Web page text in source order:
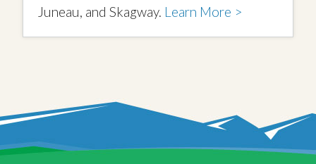
Juneau, and Skagway. Learn More >